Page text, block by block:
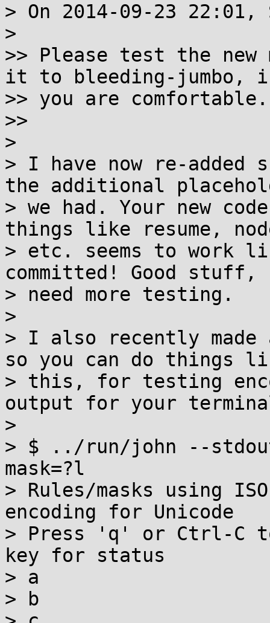
> On 2014-09-23
>
>> Please test the new
it to bleeding-jumbo,
>> you are comfortable.
>>
>
> I have now re-added
the additional
> we had. Your new
things like resume,
> etc. seems to work
committed! Good stuff,
> need more testing.
>
> I also recently
so you can do things
> this, for testing
output for your
>
> $ ../run/john --
mask=?l
> Rules/masks using
encoding for Unicode
> Press 'q' or Ctrl-C
key for status
> a
> b